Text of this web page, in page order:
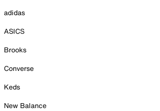
adidas
ASICS
Brooks
Converse
Keds
New Balance